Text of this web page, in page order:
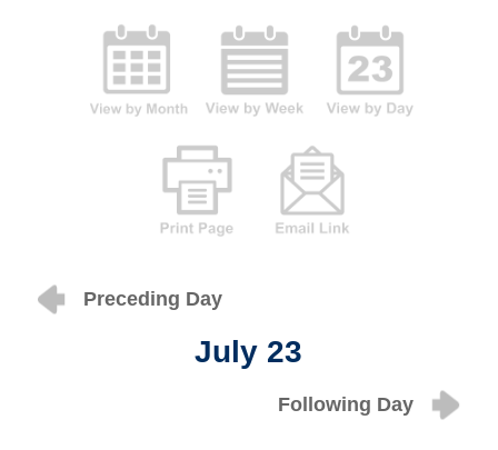
Preceding Day
July 23
Following Day